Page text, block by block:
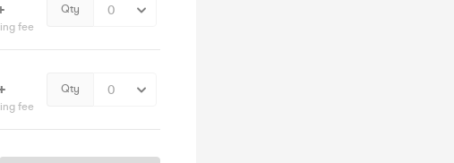
fee
Qty
fee
Qty